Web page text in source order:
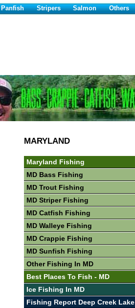
Panfish Stripers Salmon Others
MARYLAND
Maryland Fishing
MD Bass Fishing
MD Trout Fishing
MD Striper Fishing
MD Catfish Fishing
MD Walleye Fishing
MD Crappie Fishing
MD Sunfish Fishing
Other Fishing In MD
Best Places To Fish - MD
Ice Fishing In MD
Fishing Report Deep Creek Lake